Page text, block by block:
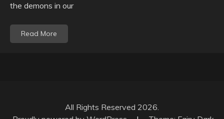
the demons in our
Read More
All Rights Reserved 2026.